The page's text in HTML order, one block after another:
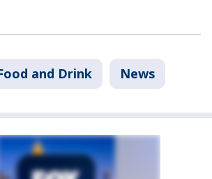
and Drink News